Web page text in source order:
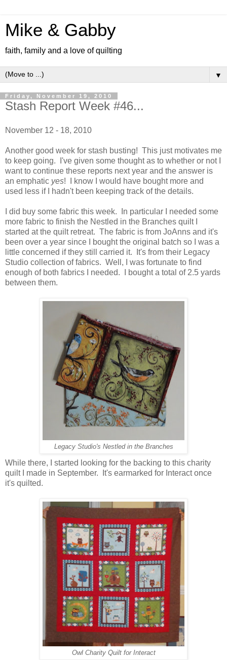
Mike & Gabby
faith, family and a love of quilting
▼
Friday, November 19, 2010
Stash Report Week #46...
November 12 - 18, 2010
Another good week for stash busting! This just motivates me
to keep going. I've given some thought as to whether or not I
want to continue these reports next year and the answer is
an emphatic yes! I know I would have bought more and
used less if I hadn't been keeping track of the details.
I did buy some fabric this week. In particular I needed some
more fabric to finish the Nestled in the Branches quilt I
started at the quilt retreat. The fabric is from JoAnns and it's
been over a year since I bought the original batch so I was a
little concerned if they still carried it. It's from their Legacy
Studio collection of fabrics. Well, I was fortunate to find
enough of both fabrics I needed. I bought a total of 2.5 yards
between them.
Legacy Studio's Nestled in the Branches
While there, I started looking for the backing to this charity
quilt I made in September. It's earmarked for Interact once
it's quilted.
Owl Charity Quilt for Interact